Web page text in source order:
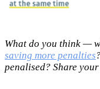
What do you think —
saving more penalties
penalised? Share